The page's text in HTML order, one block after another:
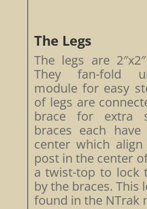
The Legs
The legs are
They fan-fold
module for easy
of legs are
brace for extra
braces each
center which
post in the center
a twist-top to lock
by the braces. This
found in the NTrak